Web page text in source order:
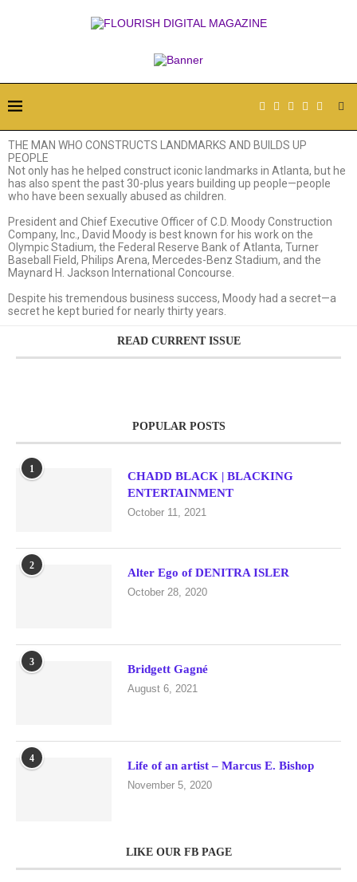
THE MAN WHO CONSTRUCTS
LANDMARKS AND BUILDS UP
PEOPLE
Not only has he helped construct iconic landmarks in Atlanta, but he
has also spent the past 30-plus years building up people—people
who have been sexually abused as children.
President and Chief Executive Officer of C.D. Moody Construction
Company, Inc., David Moody is best known for his work on the
Olympic Stadium, the Federal Reserve Bank of Atlanta, Turner
Baseball Field, Philips Arena, Mercedes-Benz Stadium, and the
Maynard H. Jackson International Concourse.
Despite his tremendous business success, Moody had a secret—a
secret he kept buried for nearly thirty years.
READ CURRENT ISSUE
POPULAR POSTS
1
CHADD BLACK | BLACKING
ENTERTAINMENT
October 11, 2021
2
Alter Ego of DENITRA ISLER
October 28, 2020
3
Bridgett Gagné
August 6, 2021
4
Life of an artist – Marcus E. Bishop
November 5, 2020
LIKE OUR FB PAGE